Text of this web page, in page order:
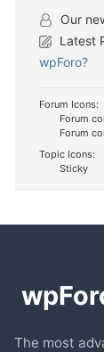
Our
Latest
wpForo?
Forum Icons:
Forum
Forum
Topic Icons:
Sticky
The most